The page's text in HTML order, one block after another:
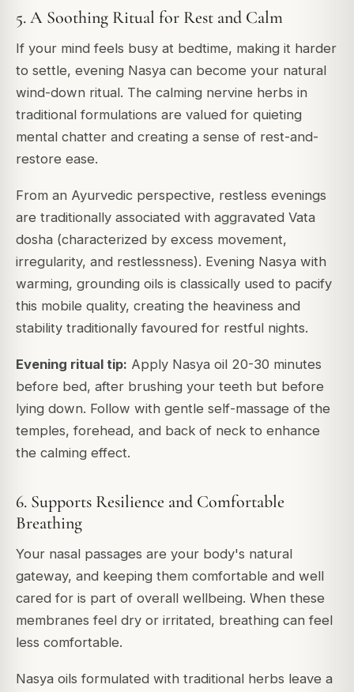
5. A Soothing Ritual for Rest and Calm
If your mind feels busy at bedtime, making it harder
to settle, evening Nasya can become your natural
wind-down ritual. The calming nervine herbs in
traditional formulations are valued for quieting
mental chatter and creating a sense of rest-and-
restore ease.
From an Ayurvedic perspective, restless evenings
are traditionally associated with aggravated Vata
dosha (characterized by excess movement,
irregularity, and restlessness). Evening Nasya with
warming, grounding oils is classically used to pacify
this mobile quality, creating the heaviness and
stability traditionally favoured for restful nights.
Evening ritual tip: Apply Nasya oil 20-30 minutes
before bed, after brushing your teeth but before
lying down. Follow with gentle self-massage of the
temples, forehead, and back of neck to enhance
the calming effect.
6. Supports Resilience and Comfortable
Breathing
Your nasal passages are your body's natural
gateway, and keeping them comfortable and well
cared for is part of overall wellbeing. When these
membranes feel dry or irritated, breathing can feel
less comfortable.
Nasya oils formulated with traditional herbs leave a